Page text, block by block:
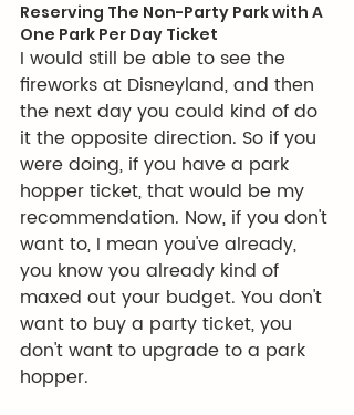
Reserving The Non-Party Park with A
One Park Per Day Ticket
I would still be able to see the
fireworks at Disneyland, and then
the next day you could kind of do
it the opposite direction. So if you
were doing, if you have a park
hopper ticket, that would be my
recommendation. Now, if you don't
want to, I mean you've already,
you know you already kind of
maxed out your budget. You don't
want to buy a party ticket, you
don't want to upgrade to a park
hopper.